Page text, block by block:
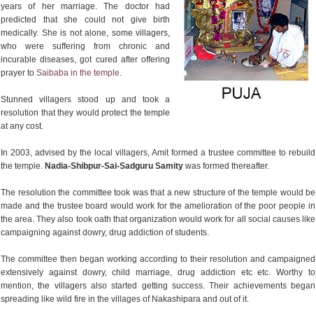
years of her marriage. The doctor had
predicted that she could not give birth
medically. She is not alone, some villagers,
who were suffering from chronic and
incurable diseases, got cured after offering
prayer to Saibaba in the temple.
Stunned villagers stood up and took a
resolution that they would protect the temple
at any cost.
In 2003, advised by the local villagers, Amit formed a trustee committee to rebuild
the temple. Nadia-Shibpur-Sai-Sadguru Samity was formed thereafter.
The resolution the committee took was that a new structure of the temple would be
made and the trustee board would work for the amelioration of the poor people in
the area. They also took oath that organization would work for all social causes like
campaigning against dowry, drug addiction of students.
The committee then began working according to their resolution and campaigned
extensively against dowry, child marriage, drug addiction etc etc. Worthy to
mention, the villagers also started getting success. Their achievements began
spreading like wild fire in the villages of Nakashipara and out of it.